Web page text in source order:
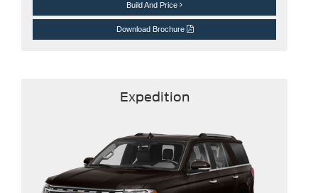
Build And Price
Download Brochure
Expedition